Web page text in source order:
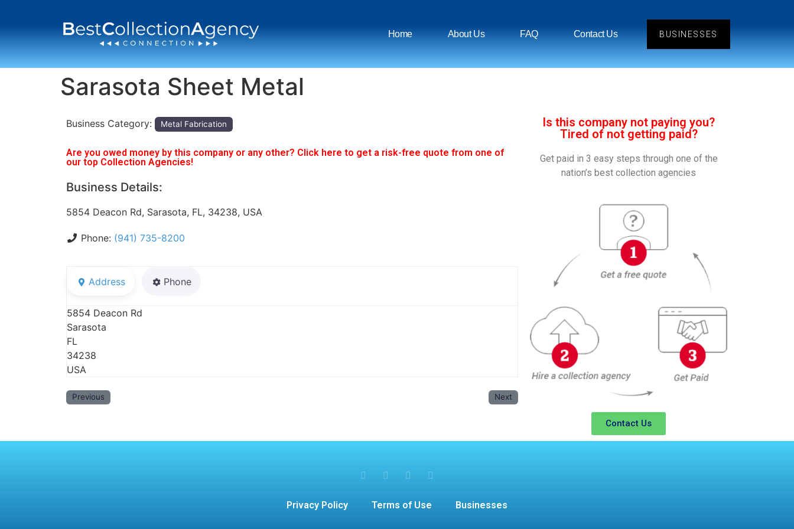
Home About Us FAQ Contact Us BUSINESSES
Sarasota Sheet Metal
Business Category: Metal Fabrication
Are you owed money by this company or any other? Click here to get a risk-free quote from one of
our top Collection Agencies!
Business Details:
5854 Deacon Rd, Sarasota, FL, 34238, USA
Phone: (941) 735-8200
Address Phone
5854 Deacon Rd
Sarasota
FL
34238
USA
Previous Next
Is this company not paying you?
Tired of not getting paid?
Get paid in 3 easy steps through one of the
nation’s best collection agencies
Contact Us
Privacy Policy Terms of Use Businesses